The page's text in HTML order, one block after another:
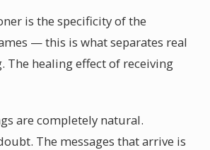
is the specificity of the
— this is what separates real
healing effect of receiving
are completely natural.
The messages that arrive is